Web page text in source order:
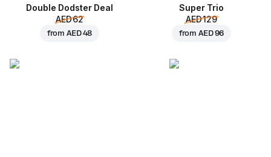
Double Dodster Deal
AED 62
fromAED 48
Super Trio
AED 129
fromAED 96